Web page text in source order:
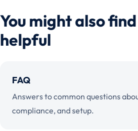
You might also
helpful
FAQ
Answers to common questions
compliance, and setup.